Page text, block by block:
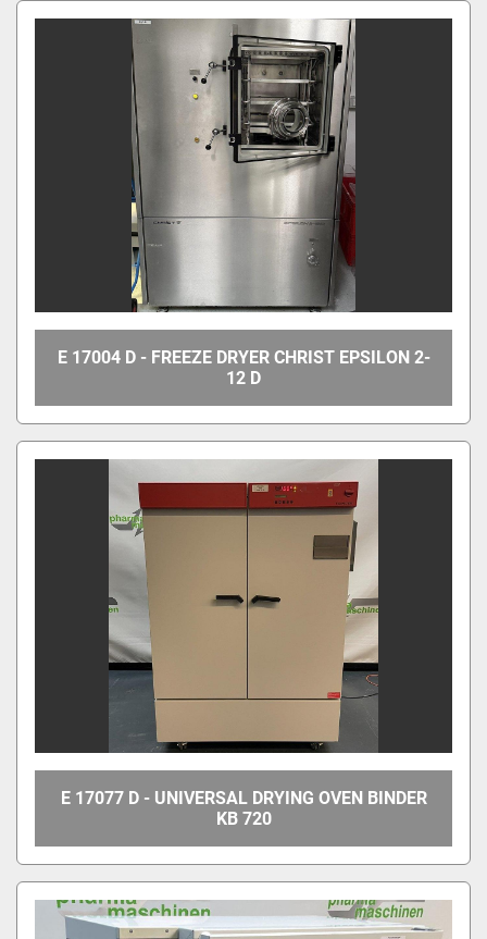
E 17004 D - FREEZE DRYER CHRIST EPSILON 2-
12 D
E 17077 D - UNIVERSAL DRYING OVEN BINDER
KB 720